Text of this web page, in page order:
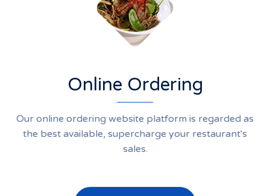
Online Ordering
Our online ordering website platform is regarded as
the best available, supercharge your restaurant's
sales.